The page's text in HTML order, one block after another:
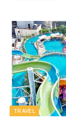
TRAVEL